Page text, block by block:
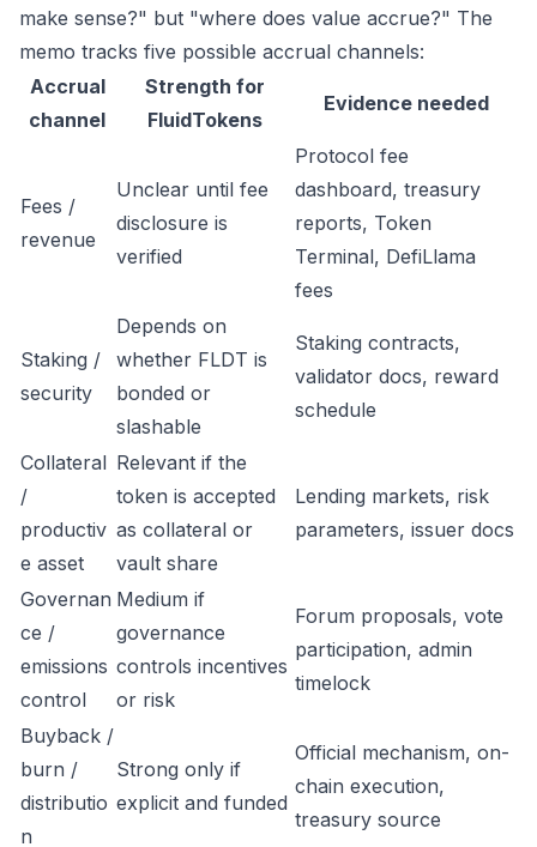
make sense?" but "where does value accrue?" The
memo tracks five possible accrual channels:
Accrual
channel
Strength for
FluidTokens
Evidence needed
Fees /
revenue
Unclear until fee
disclosure is
verified
Protocol fee
dashboard, treasury
reports, Token
Terminal, DefiLlama
fees
Staking /
security
Depends on
whether FLDT is
bonded or
slashable
Staking contracts,
validator docs, reward
schedule
Collateral
/
productiv
e asset
Relevant if the
token is accepted
as collateral or
vault share
Lending markets, risk
parameters, issuer docs
Governan
ce /
emissions
control
Medium if
governance
controls incentives
or risk
Forum proposals, vote
participation, admin
timelock
Buyback /
burn /
distributio
n
Strong only if
explicit and funded
Official mechanism, on-
chain execution,
treasury source